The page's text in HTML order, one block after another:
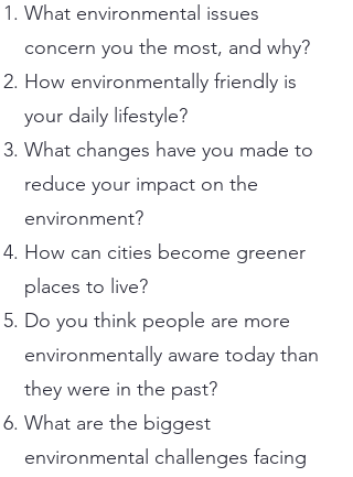
What environmental issues
concern you the most, and why?
How environmentally friendly is
your daily lifestyle?
What changes have you made to
reduce your impact on the
environment?
How can cities become greener
places to live?
Do you think people are more
environmentally aware today than
they were in the past?
What are the biggest
environmental challenges facing